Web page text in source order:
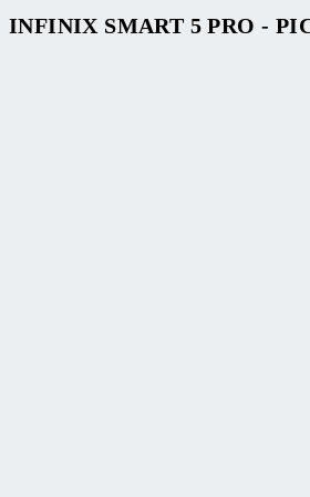
INFINIX SMART 5 PRO -